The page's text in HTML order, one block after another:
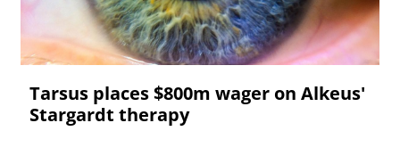
Tarsus places $800m wager on Alkeus'
Stargardt therapy